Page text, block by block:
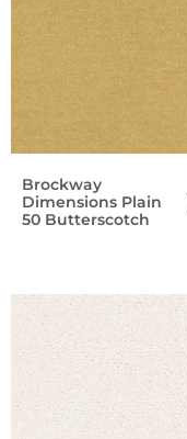
Brockway
Dimensions Plain
50 Butterscotch